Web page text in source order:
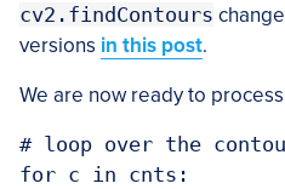
cv2.findContours
versions in this post.
We are now ready to
# loop over the
for c in cnts: